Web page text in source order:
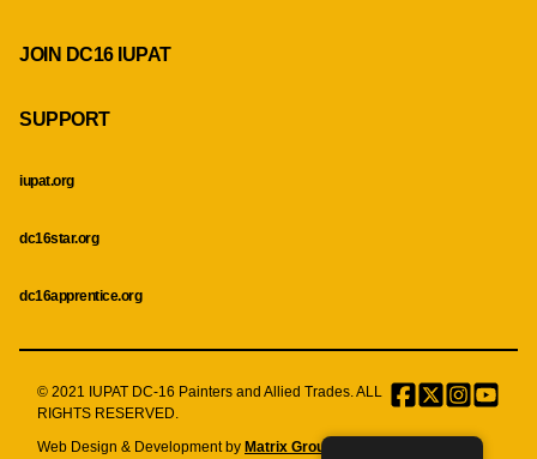
JOIN DC16 IUPAT
SUPPORT
iupat.org
dc16star.org
dc16apprentice.org
© 2021 IUPAT DC-16 Painters and Allied Trades. ALL
RIGHTS RESERVED.
Facebook
TwitterMenu
Item
Web Design & Development by Matrix Group International, Inc.